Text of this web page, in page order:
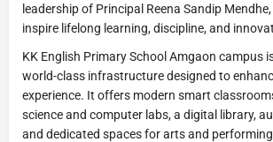
leadership of Principal Reena Sandip
inspire lifelong learning, discipline, and
KK English Primary School Amgaon campus
world-class infrastructure designed to
experience. It offers modern smart
science and computer labs, a digital library,
and dedicated spaces for arts and